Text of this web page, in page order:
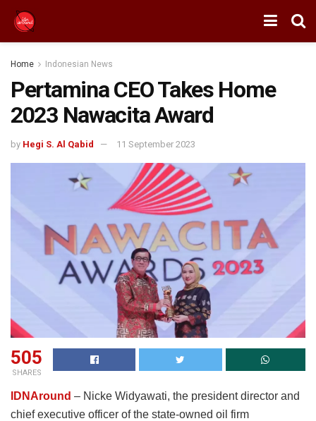
Home Indonesian News
Pertamina CEO Takes Home
2023 Nawacita Award
by Hegi S. Al Qabid 11 September 2023
505
SHARES
IDNAround – Nicke Widyawati, the president director and
chief executive officer of the state-owned oil firm